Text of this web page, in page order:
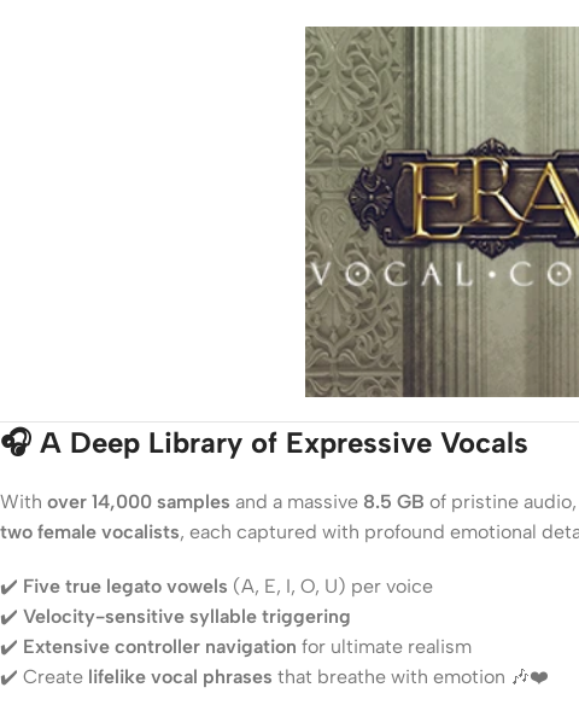
🎧 A Deep Library of Expressive Vocals
With over 14,000 samples and a massive 8.5 GB of pristine
two female vocalists, each captured with profound emotional
✔️ Five true legato vowels (A, E, I, O, U) per voice
✔️ Velocity-sensitive syllable triggering
✔️ Extensive controller navigation for ultimate realism
✔️ Create lifelike vocal phrases that breathe with emotion 🎶❤️